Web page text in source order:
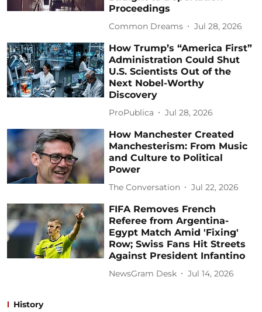
Proceedings
Common Dreams Jul 28, 2026
How Trump’s “America First”
Administration Could Shut
U.S. Scientists Out of the
Next Nobel-Worthy
Discovery
ProPublica Jul 28, 2026
How Manchester Created
Manchesterism: From Music
and Culture to Political
Power
The Conversation Jul 22, 2026
FIFA Removes French
Referee from Argentina-
Egypt Match Amid 'Fixing'
Row; Swiss Fans Hit Streets
Against President Infantino
NewsGram Desk Jul 14, 2026
History